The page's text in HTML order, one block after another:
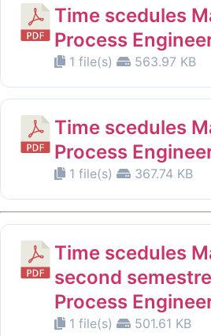
Time scedules
Process
1 file(s) 563.97 KB
Time scedules
Process
1 file(s) 367.74 KB
Time scedules
second
Process
1 file(s) 501.61 KB